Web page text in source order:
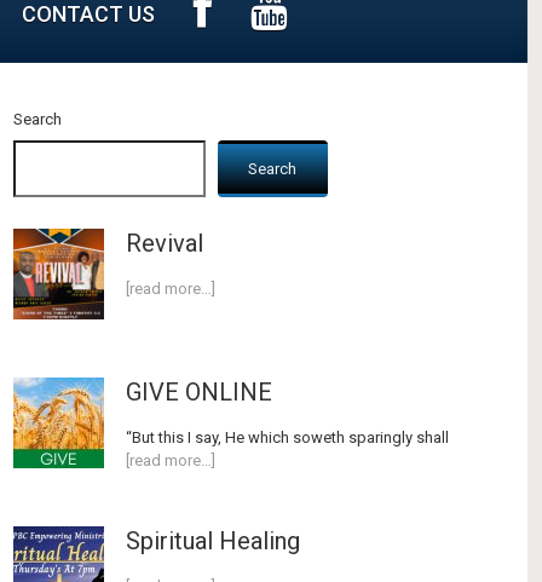
CONTACT US
Search
Search
Revival
[read more…]
GIVE ONLINE
“But this I say, He which soweth sparingly shall
[read more…]
Spiritual Healing